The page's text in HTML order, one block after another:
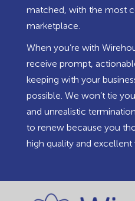
matched, with the most
marketplace.
When you’re with
receive prompt,
keeping with your
possible. We won’t tie
and unrealistic
to renew because you
high quality and excellent